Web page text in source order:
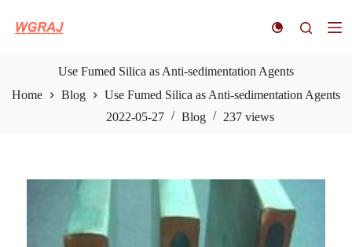
k
c
Use Fumed Silica as Anti-sedimentation Agents
Home
Blog
Use Fumed Silica as Anti-sedimentation Agents
2022-05-27
Blog 237 views